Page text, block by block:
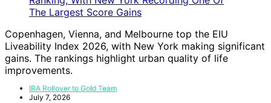
Copenhagen, Vienna, and Melbourne top the EIU
Liveability Index 2026, with New York making significant
gains. The rankings highlight urban quality of life
improvements.
IRA Rollover to Gold Team
July 7, 2026